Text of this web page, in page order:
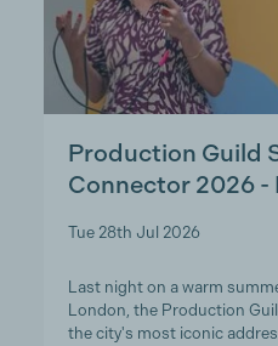
Production Guild
Connector 2026 -
Tue 28th Jul 2026
Last night on a warm
London, the Production
the city's most iconic